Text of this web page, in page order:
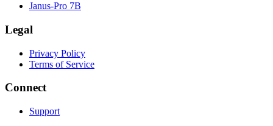
Janus-Pro 7B
Legal
Privacy Policy
Terms of Service
Connect
Support